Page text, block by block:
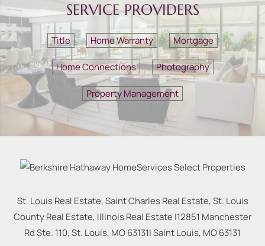
SERVICE PROVIDERS
Title Home Warranty Mortgage
Home Connections Photography
Property Management
St. Louis Real Estate, Saint Charles Real Estate, St. Louis
County Real Estate, Illinois Real Estate |12851 Manchester
Rd Ste. 110, St. Louis, MO 63131|Saint Louis, MO63131